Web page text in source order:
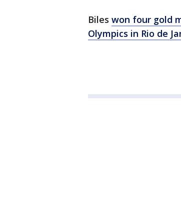
Biles won four gold
Olympics in Rio de